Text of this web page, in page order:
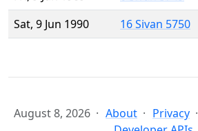
Sat, 9 Jun 1990
16 Sivan 5750
August 8, 2026 About Privacy